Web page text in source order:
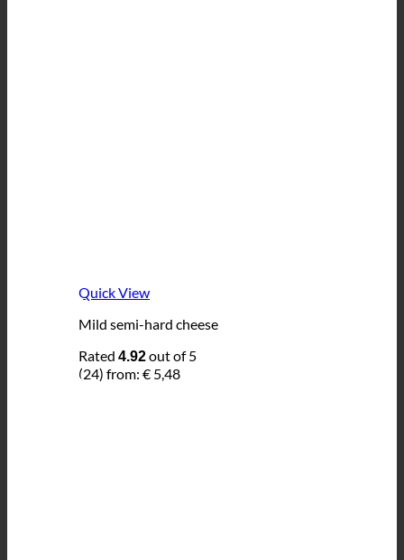
Quick View
Mild semi-hard cheese
Rated 4.92out of 5
(24) from: € 5,48